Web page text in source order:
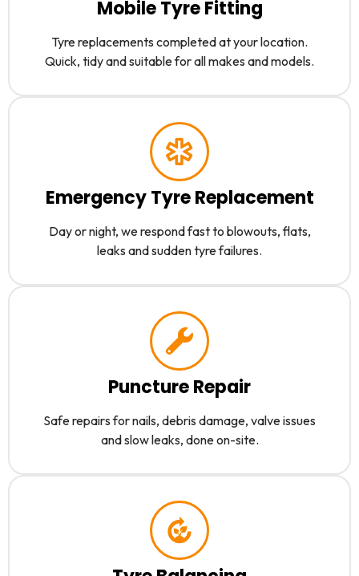
Mobile Tyre Fitting
Tyre replacements completed at your location.
Quick, tidy and suitable for all makes and models.
Emergency Tyre Replacement
Day or night, we respond fast to blowouts, flats,
leaks and sudden tyre failures.
Puncture Repair
Safe repairs for nails, debris damage, valve issues
and slow leaks, done on-site.